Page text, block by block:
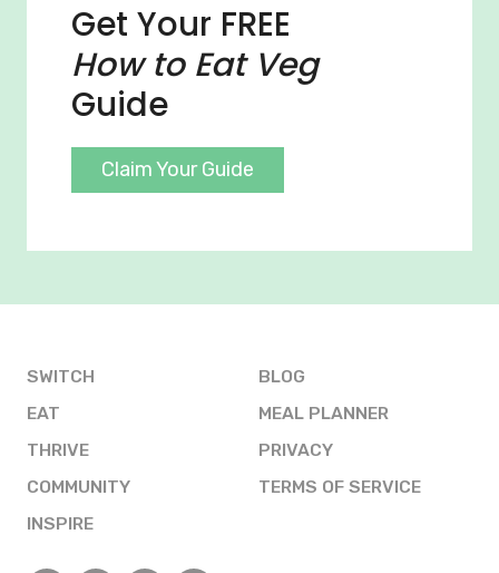
Get Your FREE
How to Eat Veg
Guide
Claim Your Guide
SWITCH
EAT
THRIVE
COMMUNITY
INSPIRE
BLOG
MEAL PLANNER
PRIVACY
TERMS OF SERVICE